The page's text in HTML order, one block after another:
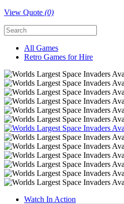
View Quote (0)
All Games
Retro Games for Hire
Watch In Action